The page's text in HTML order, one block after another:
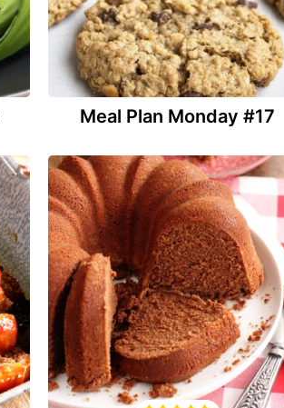
Meal Plan Monday #17